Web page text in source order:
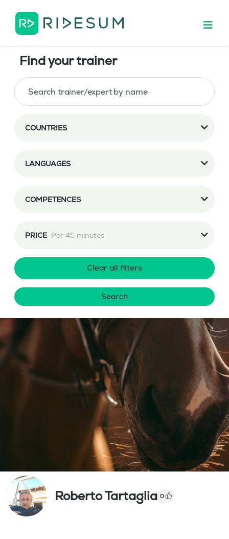
Find your trainer
COUNTRIES
LANGUAGES
COMPETENCES
PRICE Per 45 minutes
Clear all filters
Search
Roberto Tartaglia 0